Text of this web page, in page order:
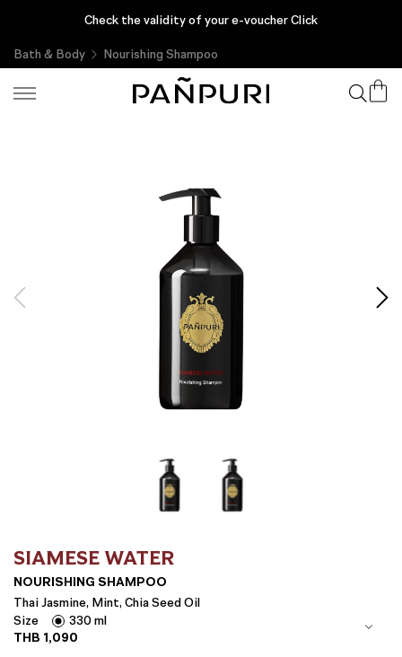
Check the validity of your e-voucher Click
Enjoy complimentary gifts with every purchase, only at PAÑPURI
Online
Bath & Body
Nourishing Shampoo
SIAMESE WATER
NOURISHING SHAMPOO
Thai Jasmine, Mint, Chia Seed Oil
Size
330 ml
THB 1,090